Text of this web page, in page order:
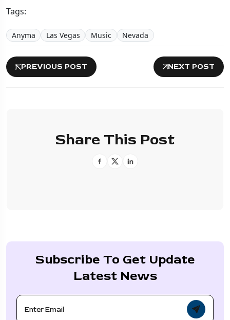
Tags:
Anyma Las Vegas Music Nevada
PREVIOUS POST NEXT POST
Share This Post
Subscribe To Get Update
Latest News